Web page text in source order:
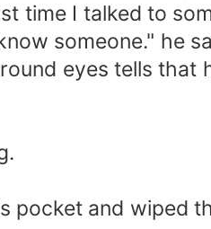
time I talked to
someone." he
eyes tells that
pocket and wiped